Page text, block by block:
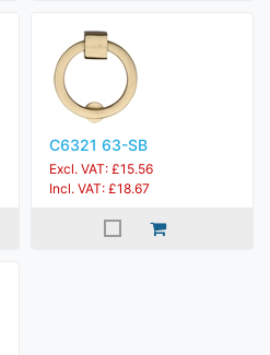
C6321 63-SB
Excl. VAT: £15.56
Incl. VAT: £18.67